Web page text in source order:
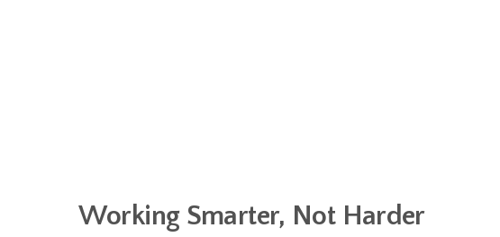
Working Smarter, Not Harder